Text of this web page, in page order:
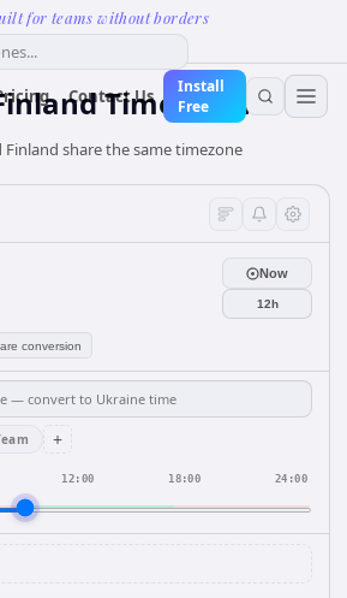
for teams without borders
Contact Us
Install
Free
Time Converter
Finland share the same timezone
conversion
Now
12h
+
12:00 18:00 24:00